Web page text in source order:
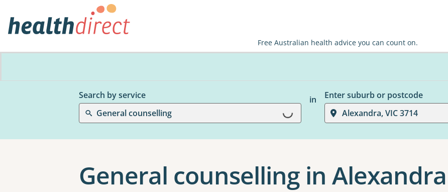
Free Australian health advice you can count on.
Search by service
General counselling
Loading...
in
Enter suburb or postcode
Alexandra, VIC 3714
General counselling in Alexandra